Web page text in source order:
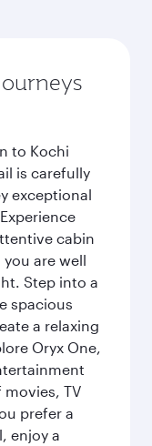
to Kochi
is carefully
exceptional
cabin
are well
Step into a
spacious
a relaxing
Oryx One,
TV
prefer a
enjoy a